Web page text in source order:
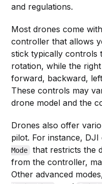
and regulations.
Most drones come
controller that allows
stick typically controls
rotation, while the
forward, backward,
These controls may
drone model and the
Drones also offer
pilot. For instance,
Mode
that restricts the
from the controller,
Other advanced